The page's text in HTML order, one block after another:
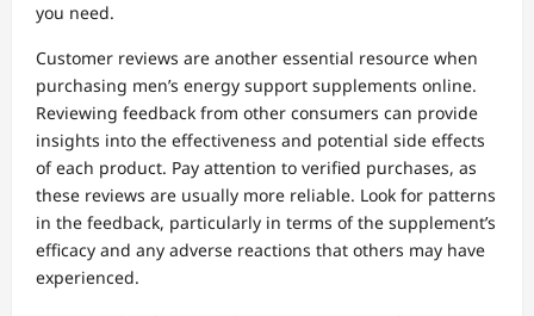
you need.
Customer reviews are another essential resource when
purchasing men’s energy support supplements online.
Reviewing feedback from other consumers can provide
insights into the effectiveness and potential side effects
of each product. Pay attention to verified purchases, as
these reviews are usually more reliable. Look for patterns
in the feedback, particularly in terms of the supplement’s
efficacy and any adverse reactions that others may have
experienced.